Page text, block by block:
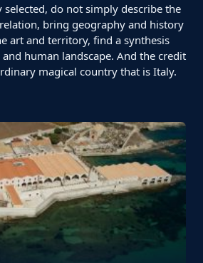
selected, do not simply describe the
bring geography and history
art and territory, find a synthesis
human landscape. And the credit
magical country that is Italy.